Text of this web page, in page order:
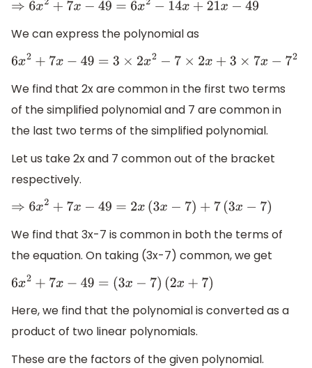
⇒ 6x2 +7 x−49=6x2−14 x+21 x−49
We can express the polynomial as
6x2+7 x−49 =3 ×2x2−7× 2x +3× 7x −7 2
We find that 2x are common in the first two terms
of the simplified polynomial and 7 are common in
the last two terms of the simplified polynomial.
Let us take 2x and 7 common out of the bracket
respectively.
⇒ 6x2 +7 x−49=2x( 3x−7)+7( 3x−7 )
We find that 3x-7 is common in both the terms of
the equation. On taking (3x-7) common, we get
6x2+7x−49= (3x− 7) 2x +7)
Here, we find that the polynomial is converted as a
product of two linear polynomials.
These are the factors of the given polynomial.